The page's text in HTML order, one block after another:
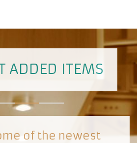
ADDED ITEMS
of the newest